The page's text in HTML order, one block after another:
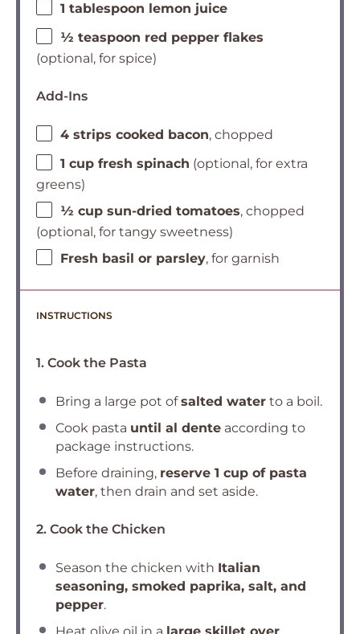
1 tablespoon lemon juice
½ teaspoon red pepper flakes
(optional, for spice)
Add-Ins
4 strips cooked bacon, chopped
1 cup fresh spinach (optional, for extra
greens)
½ cup sun-dried tomatoes, chopped
(optional, for tangy sweetness)
Fresh basil or parsley, for garnish
INSTRUCTIONS
1. Cook the Pasta
Bring a large pot ofsalted water to a boil.
Cook pasta until al dente according to
package instructions.
Before draining, reserve 1 cup of pasta
water, then drain and set aside.
2. Cook the Chicken
Season the chicken with Italian
seasoning, smoked paprika, salt, and
pepper.